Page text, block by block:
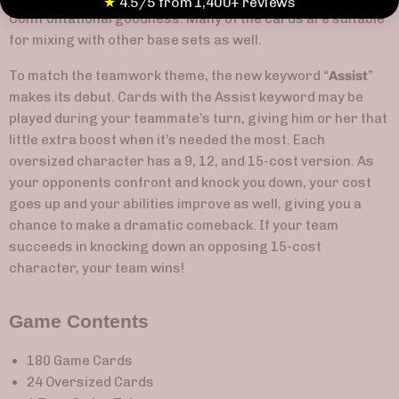
Confrontational goodness. Many of the cards are suitable
for mixing with other base sets as well.
To match the teamwork theme, the new keyword “Assist”
makes its debut. Cards with the Assist keyword may be
played during your teammate’s turn, giving him or her that
little extra boost when it’s needed the most. Each
oversized character has a 9, 12, and 15-cost version. As
your opponents confront and knock you down, your cost
goes up and your abilities improve as well, giving you a
chance to make a dramatic comeback. If your team
succeeds in knocking down an opposing 15-cost
character, your team wins!
Game Contents
180 Game Cards
24 Oversized Cards